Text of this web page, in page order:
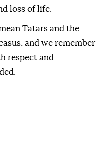
loss of life.
Tatars and the
and we remember
respect and